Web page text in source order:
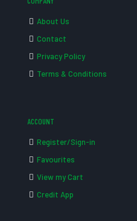
About Us
Contact
Privacy Policy
Terms & Conditions
ACCOUNT
Register/Sign-in
Favourites
View my Cart
Credit App